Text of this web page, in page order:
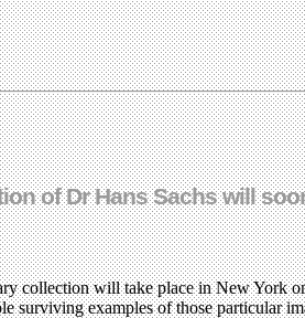
of Dr Hans Sachs will
collection will take place in New York
surviving examples of those particular